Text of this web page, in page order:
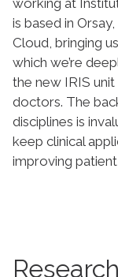
is based in
Cloud, bringing
which we’re
the new IRIS
doctors. The
disciplines is
keep clinical
improving